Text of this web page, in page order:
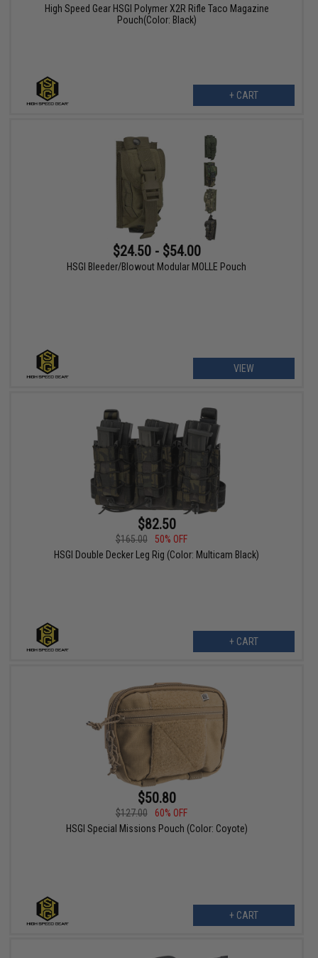
High Speed Gear HSGI Polymer X2R Rifle Taco Magazine
Pouch(Color: Black)
+ CART
$24.50 - $54.00
HSGI Bleeder/Blowout Modular MOLLE Pouch
VIEW
$82.50
$165.00
50% OFF
HSGI Double Decker Leg Rig (Color: Multicam Black)
+ CART
$50.80
$127.00
60% OFF
HSGI Special Missions Pouch (Color: Coyote)
+ CART